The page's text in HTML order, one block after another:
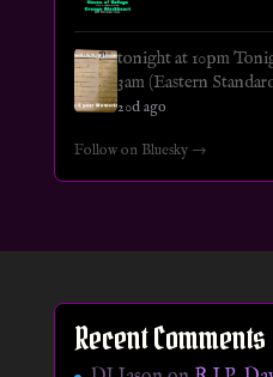
tonight at 10pm
3am (Eastern
20d ago
Follow on Bluesky →
Recent Comments